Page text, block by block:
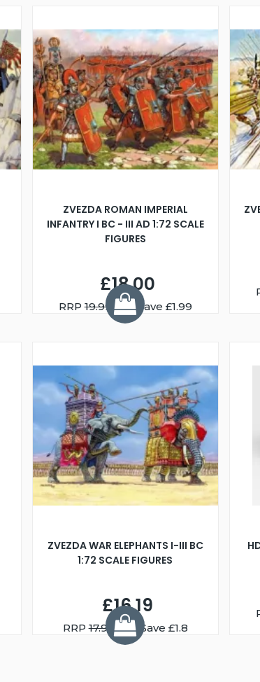
ZVEZDA ROMAN IMPERIAL
INFANTRY I BC - III AD 1:72 SCALE
FIGURES
£18.00
RRP19.99 You Save £1.99
ZVEZDA WAR ELEPHANTS I-III BC
1:72 SCALE FIGURES
£16.19
RRP17.99You Save £1.8